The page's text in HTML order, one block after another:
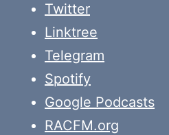
Twitter
Linktree
Telegram
Spotify
Google Podcasts
RACFM.org